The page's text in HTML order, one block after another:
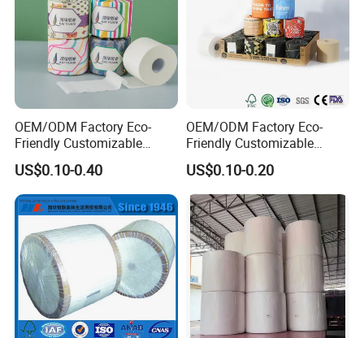
OEM/ODM Factory Eco-
Friendly Customizable
1ply/2ply/3ply/4ply White
Strong and Absorbable
Bamboo Toilet Tissue Paper
for Bathroom/Hotel/Home
US$0.10-0.40
OEM/ODM Factory Eco-
Friendly Customizable
Household Sanitation
Bamboo Toilet Roll Hygienic
Toilet Paper for
Bathroom/Hotel/Home
US$0.10-0.20